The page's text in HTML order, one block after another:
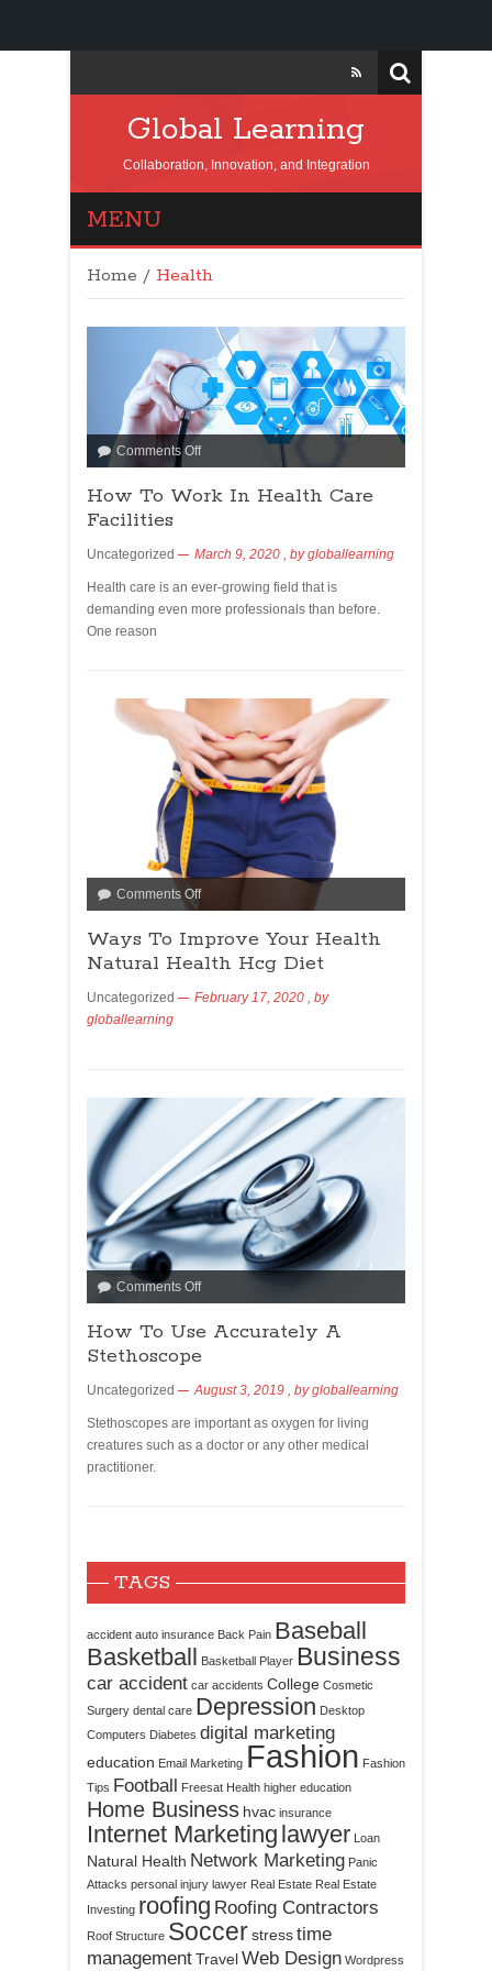
Global Learning
Collaboration, Innovation, and Integration
MENU
Home / Health
Comments Off
How To Work In Health Care
Facilities
Uncategorized March 9, 2020 , bygloballearning
Health care is an ever-growing field that is
demanding even more professionals than before.
One reason
Comments Off
Ways To Improve Your Health
Natural Health Hcg Diet
Uncategorized February 17, 2020 , by
globallearning
Comments Off
How To Use Accurately A
Stethoscope
Uncategorized August 3, 2019 , bygloballearning
Stethoscopes are important as oxygen for living
creatures such as a doctor or any other medical
practitioner.
TAGS
accident auto insurance Back Pain Baseball
Basketball Basketball Player Business
car accident car accidents College Cosmetic
Surgery dental care Depression Desktop
Computers Diabetes digital marketing
education Email Marketing Fashion Fashion
Tips Football Freesat Health higher education
Home Business hvac insurance
Internet Marketing lawyer Loan
Natural Health Network Marketing Panic
Attacks personal injury lawyer Real Estate Real Estate
Investing roofing Roofing Contractors
Roof Structure Soccerstresstime
managementTravelWeb Design Wordpress